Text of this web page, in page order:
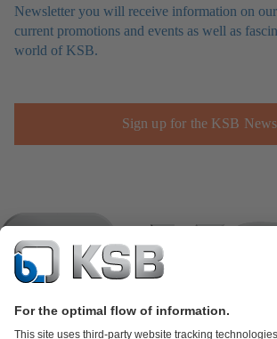
Newsletter you will receive information on
current promotions and events as well as
world of KSB.
Sign up for the KSB